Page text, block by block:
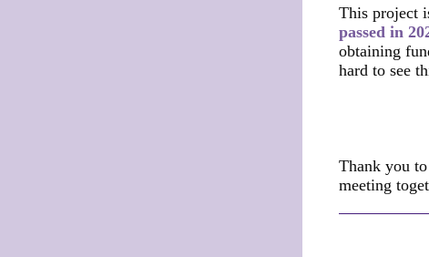
This project
passed in
obtaining
hard to see
Thank you
meeting